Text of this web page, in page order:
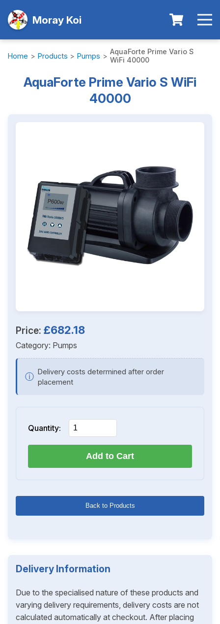
Moray Koi
Home > Products > Pumps > AquaForte Prime Vario S
WiFi 40000
AquaForte Prime Vario S WiFi
40000
Price: £682.18
Category: Pumps
ⓘ Delivery costs determined after order
placement
Quantity:
Add to Cart
Back to Products
Delivery Information
Due to the specialised nature of these products and
varying delivery requirements, delivery costs are not
calculated automatically at checkout. After placing